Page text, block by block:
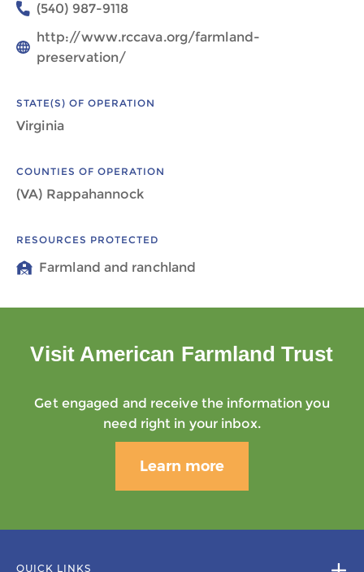
(540) 987-9118
http://www.rccava.org/farmland-
preservation/
STATE(S) OF OPERATION
Virginia
COUNTIES OF OPERATION
(VA) Rappahannock
RESOURCES PROTECTED
Farmland and ranchland
Visit American Farmland Trust
Get engaged and receive the information you
need right in your inbox.
Learn more
QUICK LINKS